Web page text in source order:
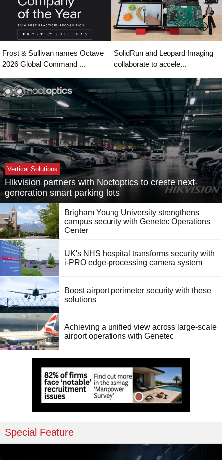
Frost & Sullivan names Octave
2026 Global Command ...
SolidRun and Leopard Imaging
collaborate to accele...
Vertical Solutions
Hikvision partners with Noctoptics to create next-
generation smart parking lots
Brigham Young University strengthens
campus security with Genetec Operations
Center
UK's NHS hospital transforms security with
i-PRO edge-processing camera system
Boost airport perimeter security with these
solutions
Achieving a unified view across large-scale
airport operations with Genetec
Special Feature